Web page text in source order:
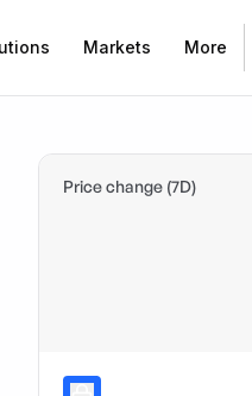
Markets More
Price change (7D)